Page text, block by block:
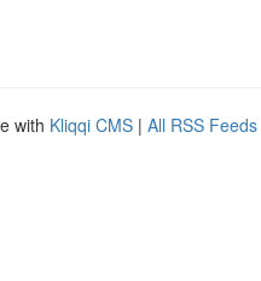
with Kliqqi CMS | All RSS Feeds